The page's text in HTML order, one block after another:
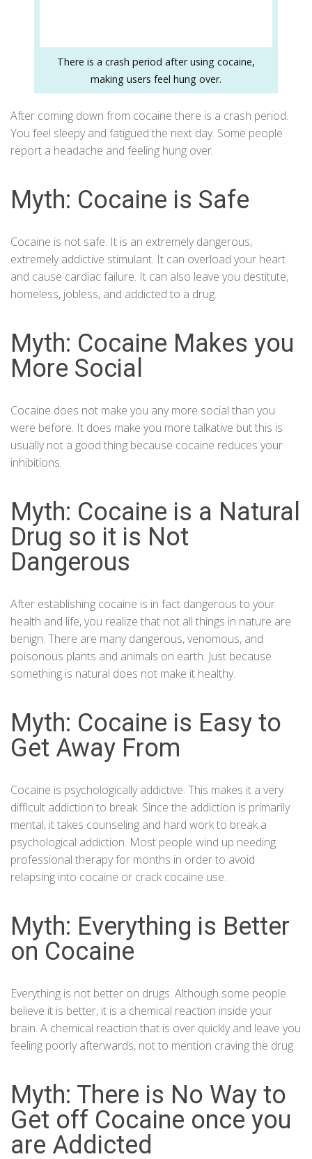
There is a crash period after using cocaine,
making users feel hung over.
After coming down from cocaine there is a crash period.
You feel sleepy and fatigued the next day. Some people
report a headache and feeling hung over.
Myth: Cocaine is Safe
Cocaine is not safe. It is an extremely dangerous,
extremely addictive stimulant. It can overload your heart
and cause cardiac failure. It can also leave you destitute,
homeless, jobless, and addicted to a drug.
Myth: Cocaine Makes you
More Social
Cocaine does not make you any more social than you
were before. It does make you more talkative but this is
usually not a good thing because cocaine reduces your
inhibitions.
Myth: Cocaine is a Natural
Drug so it is Not
Dangerous
After establishing cocaine is in fact dangerous to your
health and life, you realize that not all things in nature are
benign. There are many dangerous, venomous, and
poisonous plants and animals on earth. Just because
something is natural does not make it healthy.
Myth: Cocaine is Easy to
Get Away From
Cocaine is psychologically addictive. This makes it a very
difficult addiction to break. Since the addiction is primarily
mental, it takes counseling and hard work to break a
psychological addiction. Most people wind up needing
professional therapy for months in order to avoid
relapsing into cocaine or crack cocaine use.
Myth: Everything is Better
on Cocaine
Everything is not better on drugs. Although some people
believe it is better, it is a chemical reaction inside your
brain. A chemical reaction that is over quickly and leave you
feeling poorly afterwards, not to mention craving the drug.
Myth: There is No Way to
Get off Cocaine once you
are Addicted